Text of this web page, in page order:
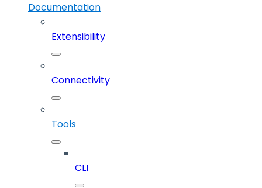
Documentation
Extensibility
Connectivity
Tools
CLI